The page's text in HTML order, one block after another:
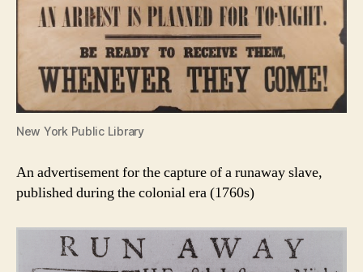
New York Public Library
An advertisement for the capture of a runaway slave,
published during the colonial era (1760s)